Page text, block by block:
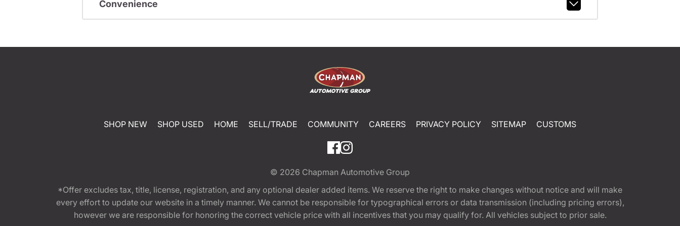
Convenience
SHOP NEW SHOP USED HOME SELL/TRADE COMMUNITY CAREERS PRIVACY POLICY SITEMAP CUSTOMS
© 2026 Chapman Automotive Group
*Offer excludes tax, title, license, registration, and any optional dealer added items. We reserve the right to make changes without notice and will make
every effort to update our website in a timely manner. We cannot be responsible for typographical errors or data transmission (including pricing errors),
however we are responsible for honoring the correct vehicle price with all incentives that you may qualify for. All vehicles subject to prior sale.